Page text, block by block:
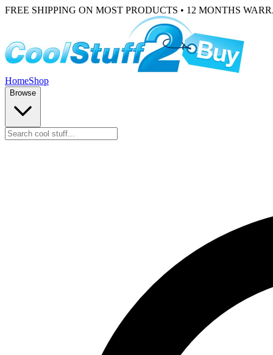
FREE SHIPPING ON MOST PRODUCTS • 12 MONTHS
HomeShop
Browse